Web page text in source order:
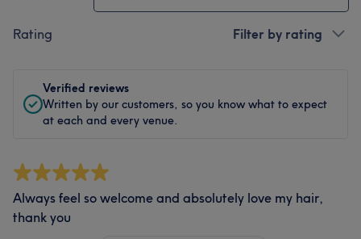
Rating Filter by rating
Verified reviews
Written by our customers, so you know what to expect
at each and every venue.
Always feel so welcome and absolutely love my hair,
thank you